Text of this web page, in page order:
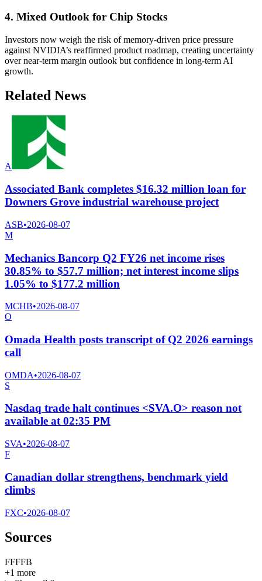
4. Mixed Outlook for Chip Stocks
Investors now weigh the risk of memory-driven price pressure
against NVIDIA’s reaffirmed product roadmap, creating uncertainty
over near-term margin outlook but confidence in long-term AI
growth.
Related News
A
Associated Bank completes $16.32 million loan for
Downers Grove industrial warehouse project
ASB•2026-08-07
M
Mechanics Bancorp Q2 FY26 net income rises
30.85% to $57.7 million; net interest income slips
1.05% to $177.2 million
MCHB•2026-08-07
O
Omada Health posts transcript of Q2 2026 earnings
call
OMDA•2026-08-07
S
Nasdaq trade halt continues <SVA.O> reason not
available at 02:35 PM
SVA•2026-08-07
F
Canadian dollar strengthens, benchmark yield
climbs
FXC•2026-08-07
Sources
FFFFB
+1 more